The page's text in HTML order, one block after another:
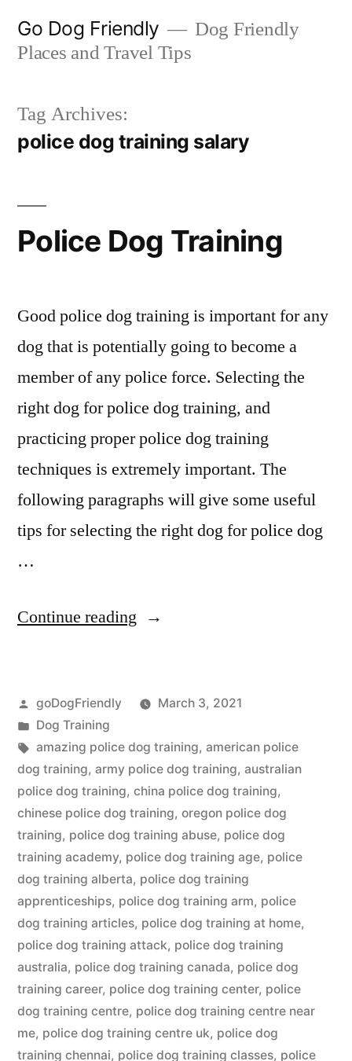
Go Dog Friendly
Dog Friendly
Places and Travel Tips
Tag Archives:
police dog training salary
Police Dog Training
Good police dog training is important for any
dog that is potentially going to become a
member of any police force. Selecting the
right dog for police dog training, and
practicing proper police dog training
techniques is extremely important. The
following paragraphs will give some useful
tips for selecting the right dog for police dog
…
Continue reading “Police
Posted
by
goDogFriendly
March 3, 2021
Posted
in
Dog Training
Tags:
amazing police dog training, american police
dog training, army police dog training, australian
police dog training, china police dog training,
chinese police dog training, oregon police dog
training, police dog training abuse, police dog
training academy, police dog training age, police
dog training alberta, police dog training
apprenticeships, police dog training arm, police
dog training articles, police dog training at home,
police dog training attack, police dog training
australia, police dog training canada, police dog
training career, police dog training center, police
dog training centre, police dog training centre near
me, police dog training centre uk, police dog
training chennai, police dog training classes, police